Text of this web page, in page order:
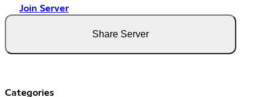
Join Server
Share Server
Categories